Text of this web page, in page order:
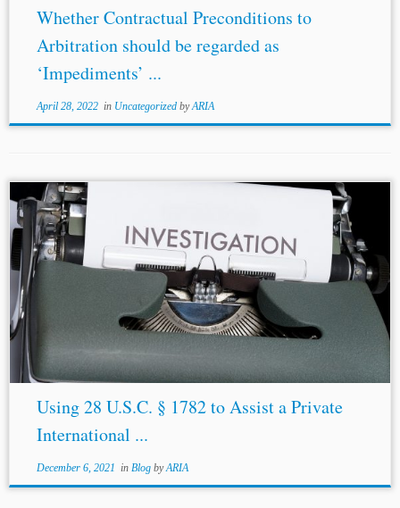
Whether Contractual Preconditions to
Arbitration should be regarded as
‘Impediments’ ...
April 28, 2022in Uncategorized byARIA
...held that the complainant has sufficient participation
rights and has a reasonable interest in obtaining judicial
assistance.[29] The Court’s decision to permit
to take recourse to § 1782...
Using 28 U.S.C. § 1782 to Assist a Private
International ...
December 6, 2021 in Blog byARIA